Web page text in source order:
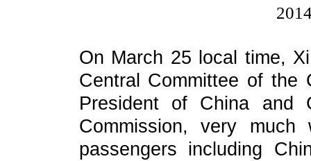
On March 25 local time,
Central Committee of the
President of China and
Commission, very
passengers including